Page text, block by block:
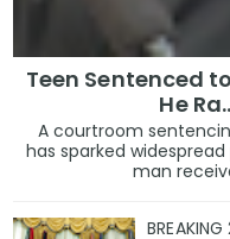
Teen Sentenced
He
A courtroom
has sparked
man